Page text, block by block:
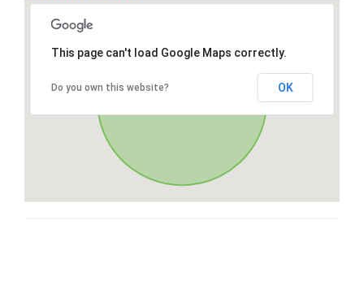
This page can't load Google Maps correctly.
Do you own this website? OK